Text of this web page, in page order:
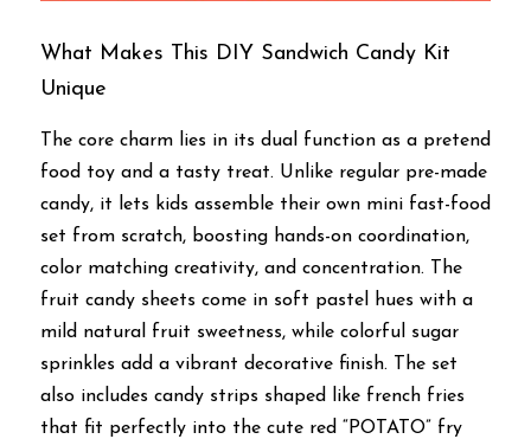
What Makes This DIY Sandwich Candy Kit
Unique
The core charm lies in its dual function as a pretend
food toy and a tasty treat. Unlike regular pre-made
candy, it lets kids assemble their own mini fast-food
set from scratch, boosting hands-on coordination,
color matching creativity, and concentration. The
fruit candy sheets come in soft pastel hues with a
mild natural fruit sweetness, while colorful sugar
sprinkles add a vibrant decorative finish. The set
also includes candy strips shaped like french fries
that fit perfectly into the cute red “POTATO” fry